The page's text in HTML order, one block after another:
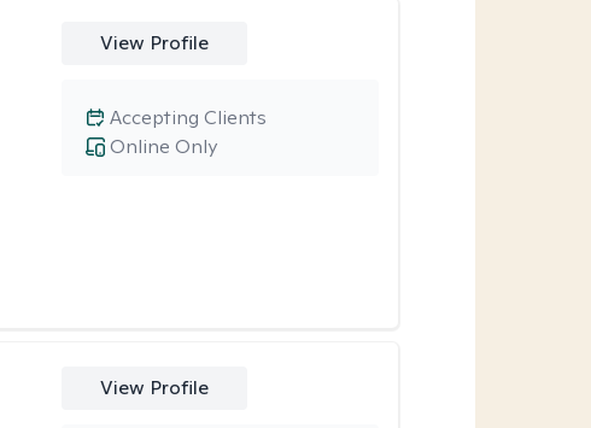
View Profile
Online Only
Accepting Clients
View Profile